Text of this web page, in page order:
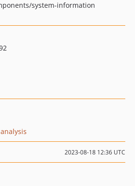
system-information
2023-08-18 12:36 UTC